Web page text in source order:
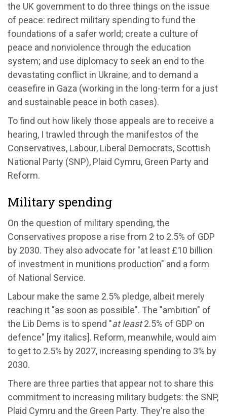
the UK government to do three things on the issue
of peace: redirect military spending to fund the
foundations of a safer world; create a culture of
peace and nonviolence through the education
system; and use diplomacy to seek an end to the
devastating conflict in Ukraine, and to demand a
ceasefire in Gaza (working in the long-term for a just
and sustainable peace in both cases).
To find out how likely those appeals are to receive a
hearing, I trawled through the manifestos of the
Conservatives, Labour, Liberal Democrats, Scottish
National Party (SNP), Plaid Cymru, Green Party and
Reform.
Military spending
On the question of military spending, the
Conservatives propose a rise from 2 to 2.5% of GDP
by 2030. They also advocate for "at least £10 billion
of investment in munitions production" and a form
of National Service.
Labour make the same 2.5% pledge, albeit merely
reaching it "as soon as possible". The "ambition" of
the Lib Dems is to spend "at least2.5% of GDP on
defence" [my italics]. Reform, meanwhile, would aim
to get to 2.5% by 2027, increasing spending to 3% by
2030.
There are three parties that appear not to share this
commitment to increasing military budgets: the SNP,
Plaid Cymru and the Green Party. They're also the